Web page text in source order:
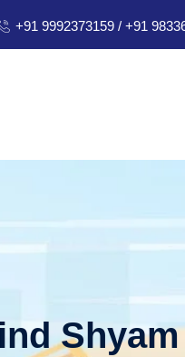
+91 9992373159 / +91